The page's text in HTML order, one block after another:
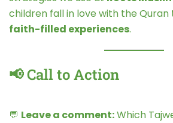
children fall in love with the Quran
faith-filled experiences.
📢 Call to Action
💬 Leave a comment:Which